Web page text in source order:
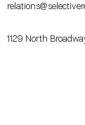
1129 North